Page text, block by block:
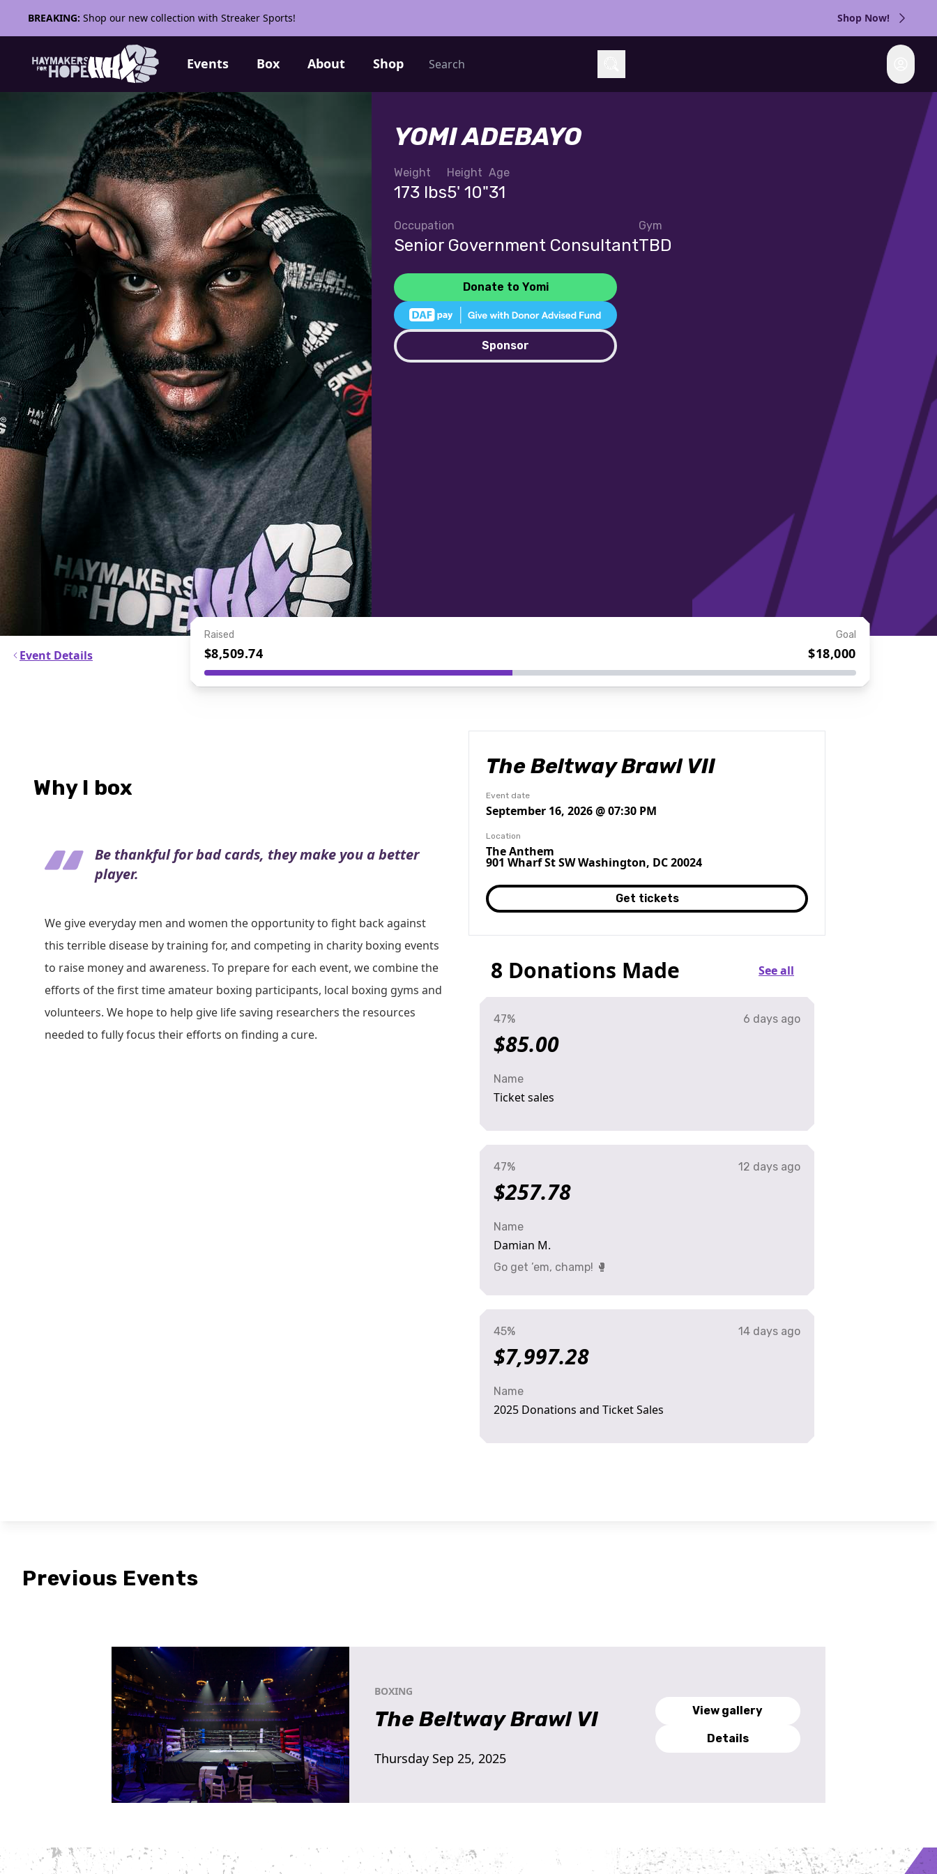
BREAKING: Shop our new collection with Streaker Sports! Shop Now!
Events Box About Shop
Search
Search
YOMI ADEBAYO
Weight
173 lbs
Height
5' 10"
Age
31
Occupation
Senior Government Consultant
Gym
TBD
Donate to Yomi
Sponsor
Event Details
Raised
$8,509.74
Goal
$18,000
Why I box
Be thankful for bad cards, they make you a better
player.
We give everyday men and women the opportunity to fight back against
this terrible disease by training for, and competing in charity boxing events
to raise money and awareness. To prepare for each event, we combine the
efforts of the first time amateur boxing participants, local boxing gyms and
volunteers. We hope to help give life saving researchers the resources
needed to fully focus their efforts on finding a cure.
The Beltway Brawl VII
Event date
September 16, 2026 @ 07:30 PM
Location
The Anthem
901 Wharf St SW Washington, DC 20024
Get tickets
8 Donations Made See all
47%
$85.00
6 days ago
Name
Ticket sales
47%
$257.78
12 days ago
Name
Damian M.
Go get ’em, champ! 🥊
45%
$7,997.28
14 days ago
Name
2025 Donations and Ticket Sales
Previous Events
BOXING
The Beltway Brawl VI
Thursday Sep 25, 2025
View gallery
Details